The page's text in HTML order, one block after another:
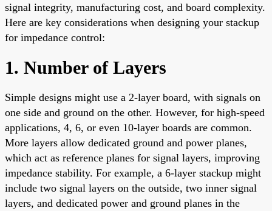
signal integrity, manufacturing cost, and board complexity.
Here are key considerations when designing your stackup
for impedance control:
1. Number of Layers
Simple designs might use a 2-layer board, with signals on
one side and ground on the other. However, for high-speed
applications, 4, 6, or even 10-layer boards are common.
More layers allow dedicated ground and power planes,
which act as reference planes for signal layers, improving
impedance stability. For example, a 6-layer stackup might
include two signal layers on the outside, two inner signal
layers, and dedicated power and ground planes in the